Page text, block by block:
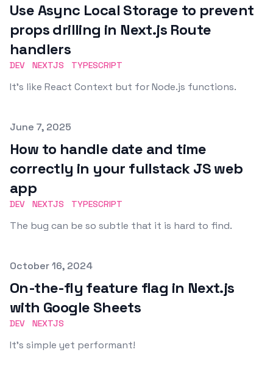
Use Async Local Storage to prevent
props drilling in Next.js Route
handlers
DEV NEXTJS TYPESCRIPT
It's like React Context but for Node.js functions.
Published on
June 7, 2025
How to handle date and time
correctly in your fullstack JS web
app
DEV NEXTJS TYPESCRIPT
The bug can be so subtle that it is hard to find.
Published on
October 16, 2024
On-the-fly feature flag in Next.js
with Google Sheets
DEV NEXTJS
It's simple yet performant!